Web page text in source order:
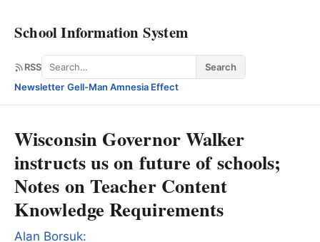
School Information System
RSS Search
Search
Newsletter·Gell-Man Amnesia Effect
Wisconsin Governor Walker
instructs us on future of schools;
Notes on Teacher Content
Knowledge Requirements
Alan Borsuk: